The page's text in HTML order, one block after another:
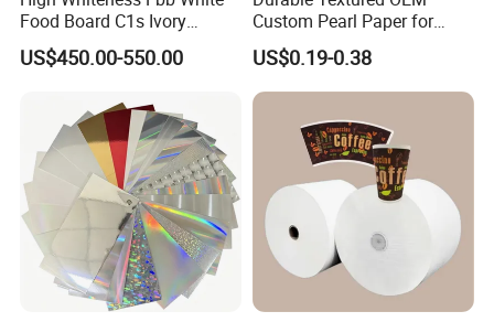
Food Board C1s Ivory
Folding Box Board Packing
Board Paper High Bulk Fbb
US$450.00-550.00
Custom Pearl Paper for
Food Packaging
US$0.19-0.38